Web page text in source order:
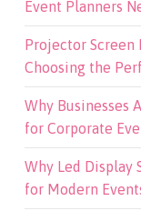
Event Planners
Projector Screen
Choosing the
Why Businesses
for Corporate
Why Led Display
for Modern